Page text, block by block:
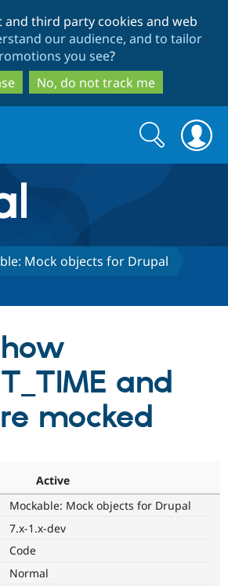
to
main
content
to
search
and third party cookies and web
our audience, and to tailor
you see?
No, do not track me
Drupal AI
Drupal for
Government
Local
Guide
Find a
Certified
How to
The Drupal
Association
Search
form
Search
Mock objects for Drupal
and
mocked
Active
Mockable: Mock objects for Drupal
7.x-1.x-dev
Code
Normal